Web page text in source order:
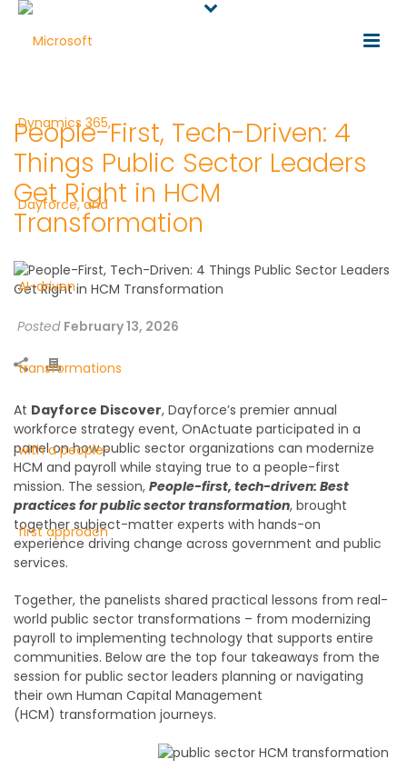
People-First, Tech-Driven: 4
Things Public Sector Leaders
Get Right in HCM
Transformation
Posted February 13, 2026
At Dayforce Discover, Dayforce’s premier annual
workforce strategy event, OnActuate participated in a
panel on how public sector organizations can modernize
HCM and payroll while staying true to a people-first
mission. The session, People-first, tech-driven: Best
practices for public sector transformation, brought
togethersubject-matter experts with hands-on
experience driving change across government and public
services.
Together, the panelists shared practical lessons from real-
world public sector transformations – from modernizing
payroll to implementing technology that supports entire
communities. Below are the top four takeaways from the
session for public sector leaders planning or navigating
their own Human Capital Management
(HCM) transformation journeys.